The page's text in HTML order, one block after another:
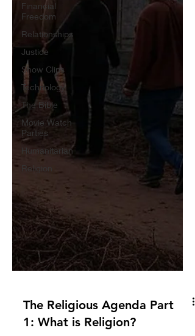
Financial
Freedom
Relationships
Justice
Show Clips
Technology
The Bible
Movie Watch
Parties
Humanitarian
Religion
The Religious Agenda Part